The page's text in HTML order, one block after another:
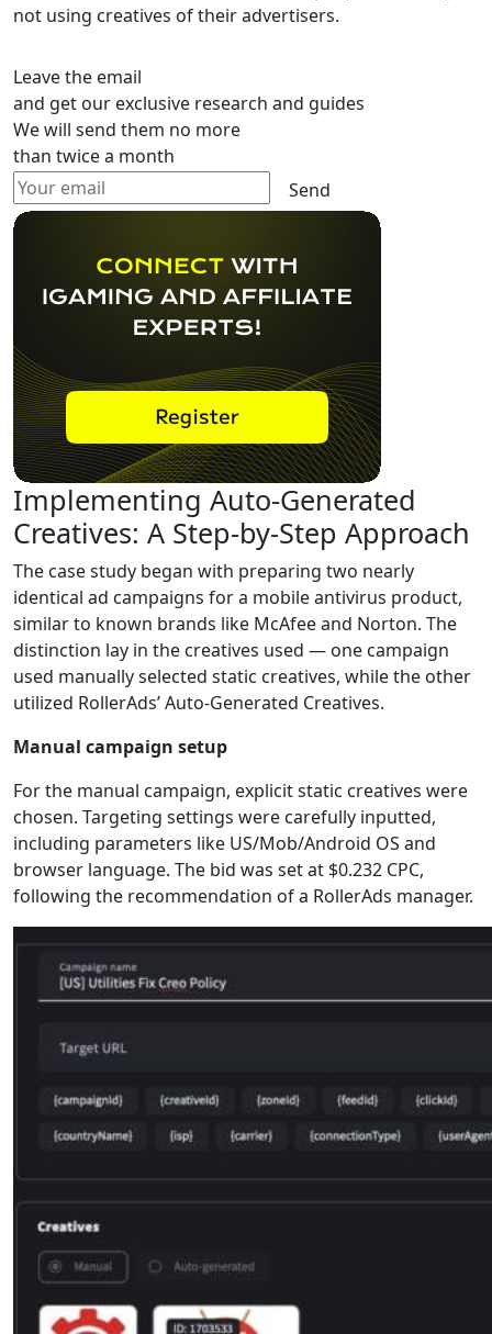
not using creatives of their advertisers.
Leave the email
and get our exclusive research and guides
We will send them no more
than twice a month
Send
Implementing Auto-Generated
Creatives: A Step-by-Step Approach
The case study began with preparing two nearly
identical ad campaigns for a mobile antivirus product,
similar to known brands like McAfee and Norton. The
distinction lay in the creatives used — one campaign
used manually selected static creatives, while the other
utilized RollerAds’ Auto-Generated Creatives.
Manual campaign setup
For the manual campaign, explicit static creatives were
chosen. Targeting settings were carefully inputted,
including parameters like US/Mob/Android OS and
browser language. The bid was set at $0.232 CPC,
following the recommendation of a RollerAds manager.